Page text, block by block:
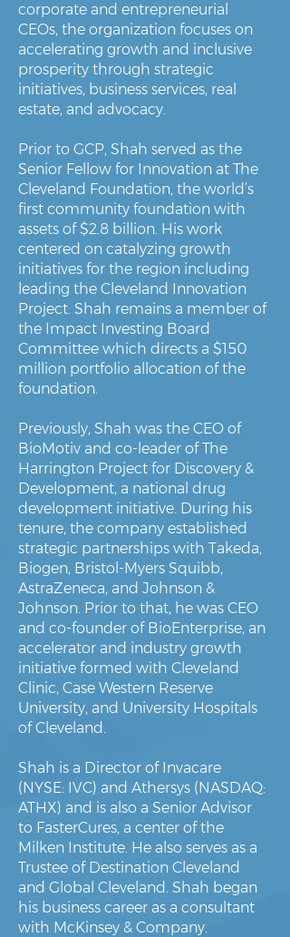
corporate and entrepreneurial
CEOs, the organization focuses on
accelerating growth and inclusive
prosperity through strategic
initiatives, business services, real
estate, and advocacy.
Prior to GCP, Shah served as the
Senior Fellow for Innovation at The
Cleveland Foundation, the world’s
first community foundation with
assets of $2.8 billion. His work
centered on catalyzing growth
initiatives for the region including
leading the Cleveland Innovation
Project. Shah remains a member of
the Impact Investing Board
Committee which directs a $150
million portfolio allocation of the
foundation.
Previously, Shah was the CEO of
BioMotiv and co-leader of The
Harrington Project for Discovery &
Development, a national drug
development initiative. During his
tenure, the company established
strategic partnerships with Takeda,
Biogen, Bristol-Myers Squibb,
AstraZeneca, and Johnson &
Johnson. Prior to that, he was CEO
and co-founder of BioEnterprise, an
accelerator and industry growth
initiative formed with Cleveland
Clinic, Case Western Reserve
University, and University Hospitals
of Cleveland.
Shah is a Director of Invacare
(NYSE: IVC) and Athersys (NASDAQ:
ATHX) and is also a Senior Advisor
to FasterCures, a center of the
Milken Institute. He also serves as a
Trustee of Destination Cleveland
and Global Cleveland. Shah began
his business career as a consultant
with McKinsey & Company.